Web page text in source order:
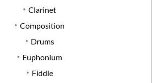
Clarinet
Composition
Drums
Euphonium
Fiddle